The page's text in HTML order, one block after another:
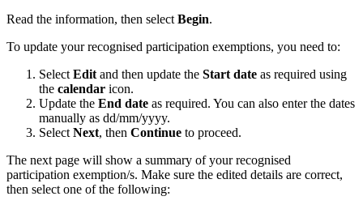
Read the information, then select Begin.
To update your recognised participation exemptions, you need to:
Select Edit and then update the Start date as required using
the calendar icon.
Update the End date as required. You can also enter the dates
manually as dd/mm/yyyy.
Select Next, then Continue to proceed.
The next page will show a summary of your recognised
participation exemption/s. Make sure the edited details are correct,
then select one of the following: